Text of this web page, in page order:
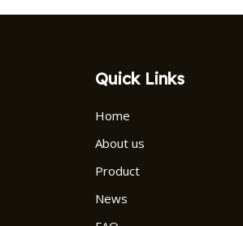
Quick Links
Home
About us
Product
News